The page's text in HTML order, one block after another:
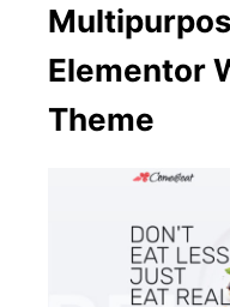
Elementor
Theme